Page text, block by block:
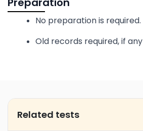
No preparation is required.
Old records required, if any
Related tests